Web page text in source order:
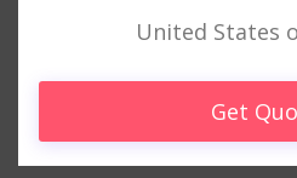
United States
Get